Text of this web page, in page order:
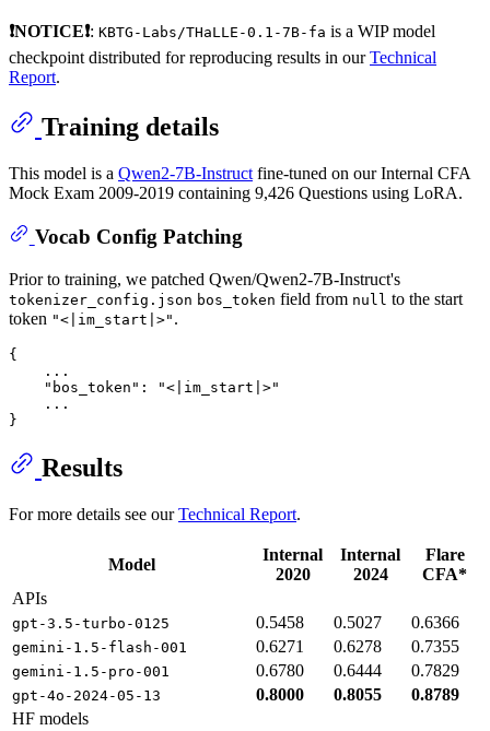
❗NOTICE❗: KBTG-Labs/THaLLE-0.1-7B-fa is a WIP model
checkpoint distributed for reproducing results in ourTechnical
Report.
Training details
This model is a Qwen2-7B-Instruct fine-tuned on our Internal CFA
Mock Exam 2009-2019 containing 9,426 Questions using LoRA.
Vocab Config Patching
Prior to training, we patched Qwen/Qwen2-7B-Instruct's
tokenizer_config.json bos_token field from null to the start
token "<|im_start|>" .
{
    ...
"bos_token" :
"<|im_start|>"
}
Results
For more details see ourTechnical Report.
Model
Internal
2020
Internal
2024
Flare
CFA*
APIs
gpt-3.5-turbo-0125 0.5458 0.5027 0.6366
gemini-1.5-flash-001 0.6271 0.6278 0.7355
gemini-1.5-pro-001 0.6780 0.6444 0.7829
gpt-4o-2024-05-13 0.8000 0.8055
0.8789
HF models